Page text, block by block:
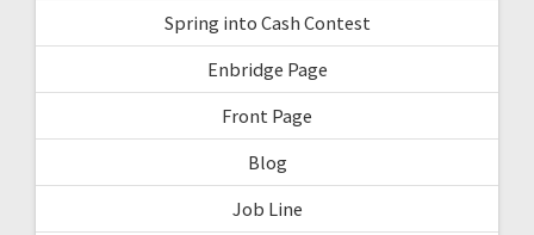
Spring into Cash Contest
Enbridge Page
Front Page
Blog
Job Line